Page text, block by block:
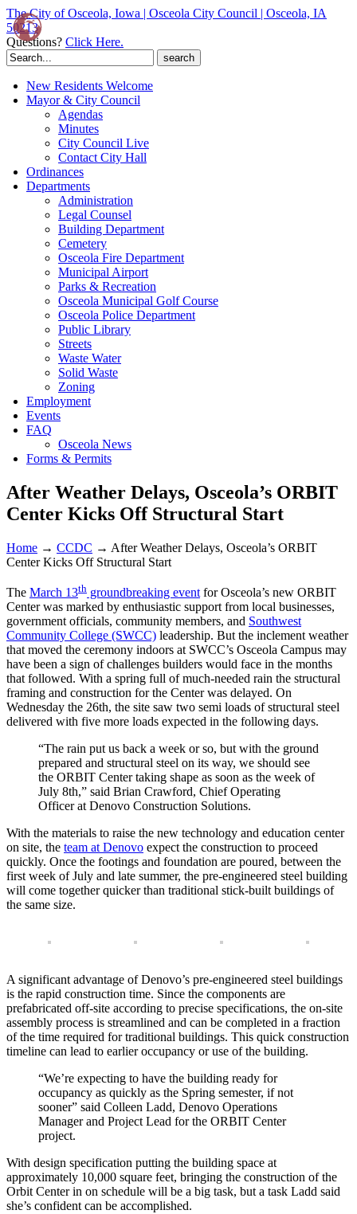
The City of Osceola, Iowa | Osceola City Council | Osceola, IA
50213
Questions? Click Here.
Search
for:
New Residents Welcome
Mayor & City Council
Agendas
Minutes
City Council Live
Contact City Hall
Ordinances
Departments
Administration
Legal Counsel
Building Department
Cemetery
Osceola Fire Department
Municipal Airport
Parks & Recreation
Osceola Municipal Golf Course
Osceola Police Department
Public Library
Streets
Waste Water
Solid Waste
Zoning
Employment
Events
FAQ
Osceola News
Forms & Permits
After Weather Delays, Osceola’s ORBIT
Center Kicks Off Structural Start
Home → CCDC → After Weather Delays, Osceola’s ORBIT
Center Kicks Off Structural Start
The March 13th groundbreaking event for Osceola’s new ORBIT
Center was marked by enthusiastic support from local businesses,
government officials, community members, and Southwest
Community College (SWCC) leadership. But the inclement weather
that moved the ceremony indoors at SWCC’s Osceola Campus may
have been a sign of challenges builders would face in the months
that followed. With a spring full of much-needed rain the structural
framing and construction for the Center was delayed. On
Wednesday the 26th, the site saw two semi loads of structural steel
delivered with five more loads expected in the following days.
“The rain put us back a week or so, but with the ground
prepared and structural steel on its way, we should see
the ORBIT Center taking shape as soon as the week of
July 8th,” said Brian Crawford, Chief Operating
Officer at Denovo Construction Solutions.
With the materials to raise the new technology and education center
on site, the team at Denovo expect the construction to proceed
quickly. Once the footings and foundation are poured, between the
first week of July and late summer, the pre-engineered steel building
will come together quicker than traditional stick-built buildings of
the same size.
A significant advantage of Denovo’s pre-engineered steel buildings
is the rapid construction time. Since the components are
prefabricated off-site according to precise specifications, the on-site
assembly process is streamlined and can be completed in a fraction
of the time required for traditional buildings. This quick construction
timeline can lead to earlier occupancy or use of the building.
“We’re expecting to have the building ready for
occupancy as quickly as the Spring semester, if not
sooner” said Colleen Ladd, Denovo Operations
Manager and Project Lead for the ORBIT Center
project.
With design specification putting the building space at
approximately 10,000 square feet, bringing the construction of the
Orbit Center in on schedule will be a big task, but a task Ladd said
she’s confident can be accomplished.